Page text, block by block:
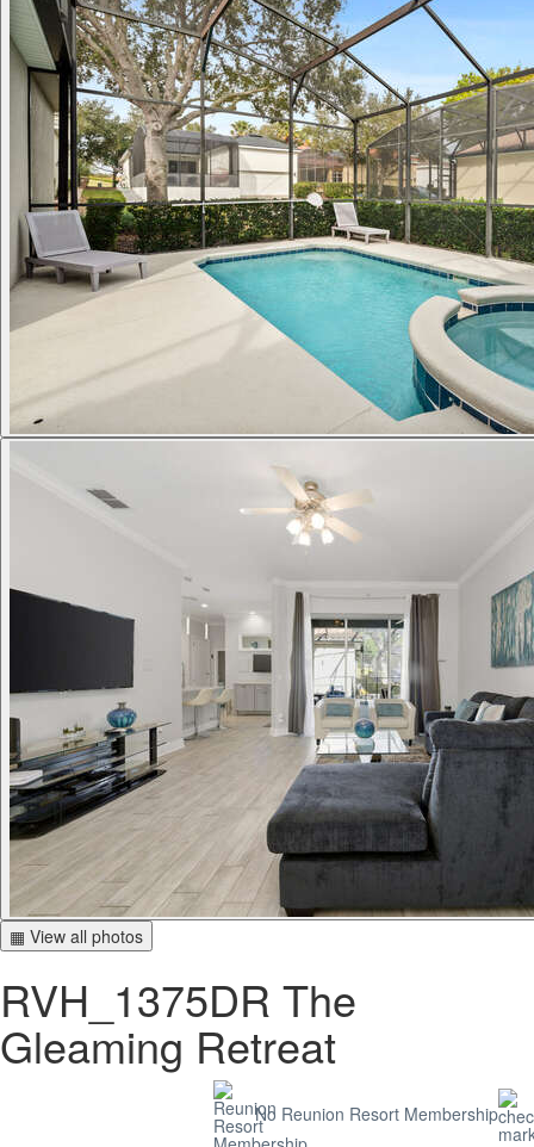
▦ View all photos
RVH_1375DR The
Gleaming Retreat
No Reunion Resort Membership